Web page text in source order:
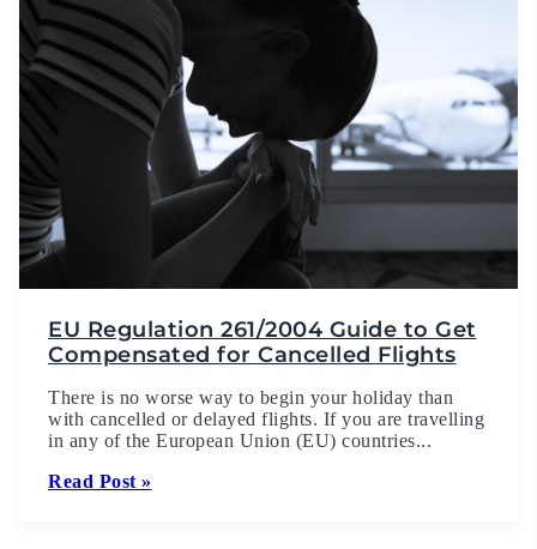
EU Regulation 261/2004 Guide to Get
Compensated for Cancelled Flights
There is no worse way to begin your holiday than
with cancelled or delayed flights. If you are travelling
in any of the European Union (EU) countries...
Read Post »